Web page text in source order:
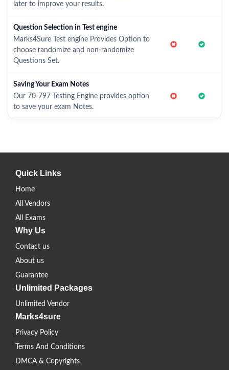
later to improve your results.
Question Selection in Test engine
Marks4Sure Test engine Provides Option to
choose randomize and non-randomize
Questions Set.
Saving Your Exam Notes
Our 70-797 Testing Engine provides option
to save your exam Notes.
Quick Links
Home
All Vendors
All Exams
Why Us
Contact us
About us
Guarantee
Unlimited Packages
Unlimited Vendor
Marks4sure
Privacy Policy
Terms And Conditions
DMCA & Copyrights